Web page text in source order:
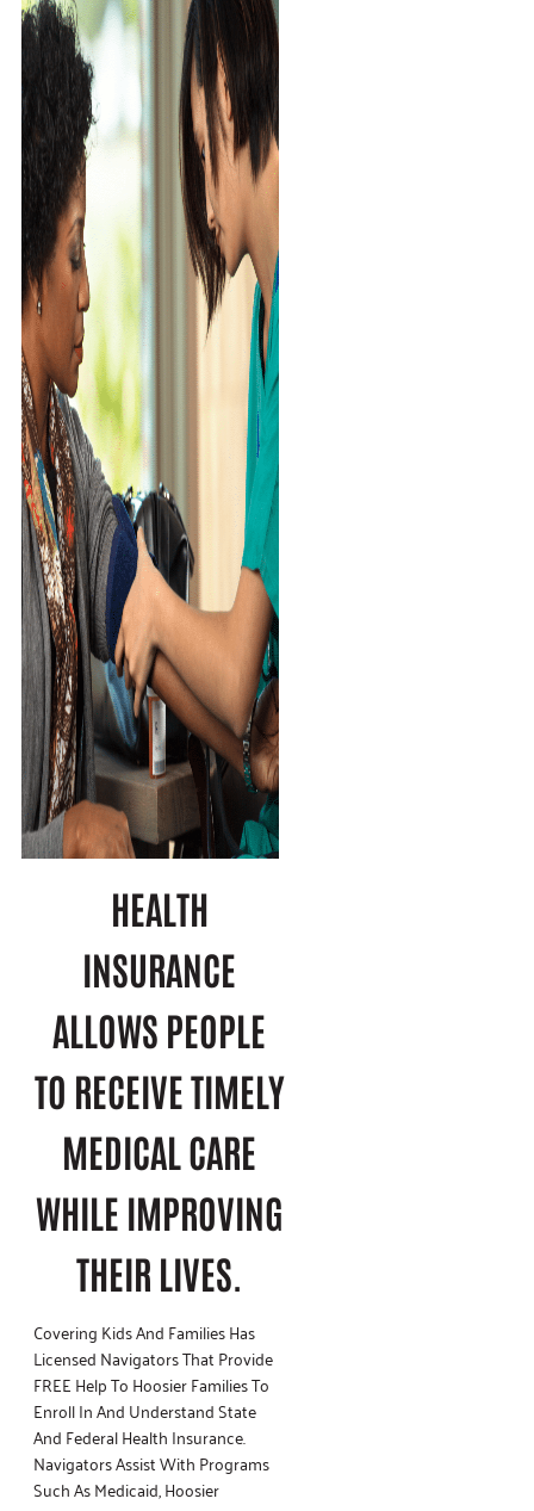
HEALTH
INSURANCE
ALLOWS PEOPLE
TO RECEIVE TIMELY
MEDICAL CARE
WHILE IMPROVING
THEIR LIVES.
Covering Kids And Families Has
Licensed Navigators That Provide
FREE Help To Hoosier Families To
Enroll In And Understand State
And Federal Health Insurance.
Navigators Assist With Programs
Such As Medicaid, Hoosier